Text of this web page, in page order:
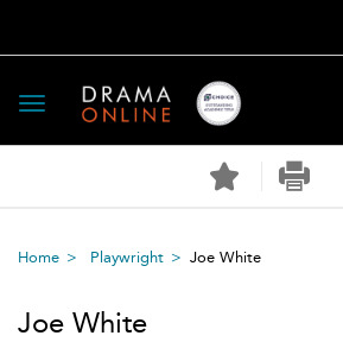
Toggle
navigation
Home Playwright Joe White
Joe White